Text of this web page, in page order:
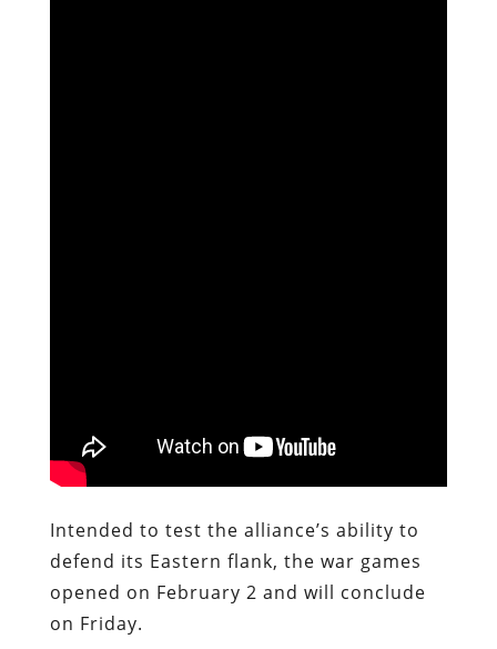
Intended to test the alliance’s ability to
defend its Eastern flank, the war games
opened on February 2 and will conclude
on Friday.